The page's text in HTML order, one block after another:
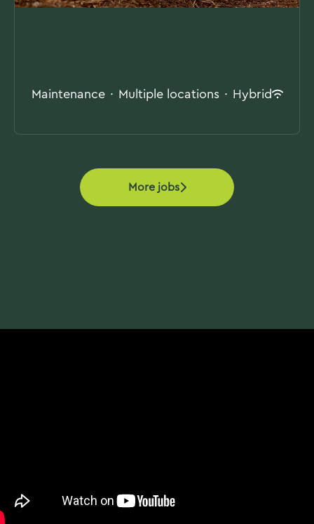
Maintenance · Multiple locations · Hybrid
More jobs